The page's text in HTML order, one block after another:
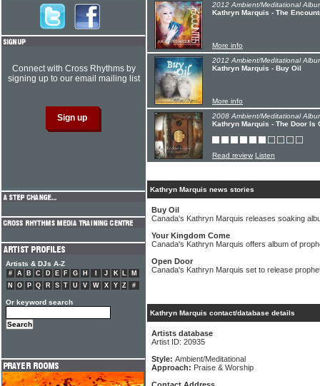
2012 Ambient/Meditational
Kathryn Marquis - The
More info
2012 Ambient/Meditational
Kathryn Marquis - Buy Oil
More info
2008 Ambient/Meditational
Kathryn Marquis - The Door Is
Read review Listen
Kathryn Marquis news stories
Buy Oil
Canada's Kathryn Marquis releases soaking
Your Kingdom Come
Canada's Kathryn Marquis offers album of
Open Door
Canada's Kathryn Marquis set to release
Kathryn Marquis contact/database details
Artists database
Artist ID: 20935
Style: Ambient/Meditational
Approach: Praise & Worship
Connect with Cross Rhythms by
signing up to our email mailing list
Artists & DJs A-Z
# A B C D E F G H J K L
M
N
O P Q R S T U V W X Y Z #
Or keyword search